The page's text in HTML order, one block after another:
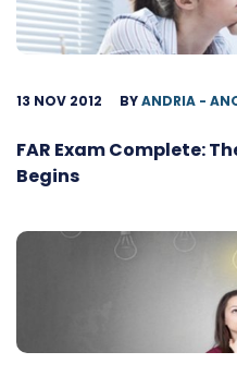
13 NOV 2012 BYANDRIA -
FAR Exam Complete:
Begins